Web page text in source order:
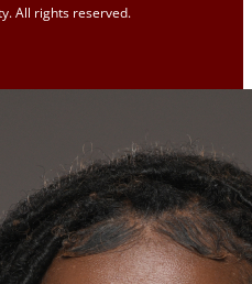
All rights reserved.